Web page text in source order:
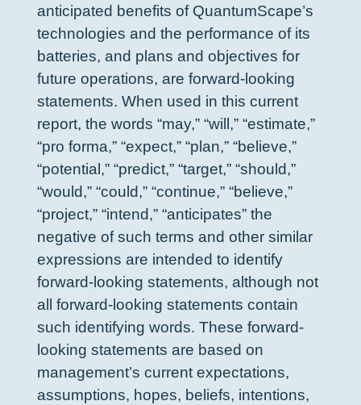
anticipated benefits of QuantumScape’s
technologies and the performance of its
batteries, and plans and objectives for
future operations, are forward-looking
statements. When used in this current
report, the words “may,” “will,” “estimate,”
“pro forma,” “expect,” “plan,” “believe,”
“potential,” “predict,” “target,” “should,”
“would,” “could,” “continue,” “believe,”
“project,” “intend,” “anticipates” the
negative of such terms and other similar
expressions are intended to identify
forward-looking statements, although not
all forward-looking statements contain
such identifying words. These forward-
looking statements are based on
management’s current expectations,
assumptions, hopes, beliefs, intentions,